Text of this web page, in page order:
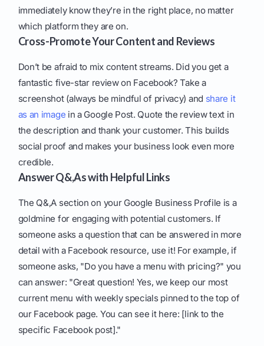
immediately know they’re in the right place, no matter
which platform they are on.
Cross-Promote Your Content and Reviews
Don’t be afraid to mix content streams. Did you get a
fantastic five-star review on Facebook? Take a
screenshot (always be mindful of privacy) and share it
as an image in a Google Post. Quote the review text in
the description and thank your customer. This builds
social proof and makes your business look even more
credible.
Answer Q&,As with Helpful Links
The Q&,A section on your Google Business Profile is a
goldmine for engaging with potential customers. If
someone asks a question that can be answered in more
detail with a Facebook resource, use it! For example, if
someone asks, "Do you have a menu with pricing?" you
can answer: "Great question! Yes, we keep our most
current menu with weekly specials pinned to the top of
our Facebook page. You can see it here: [link to the
specific Facebook post]."